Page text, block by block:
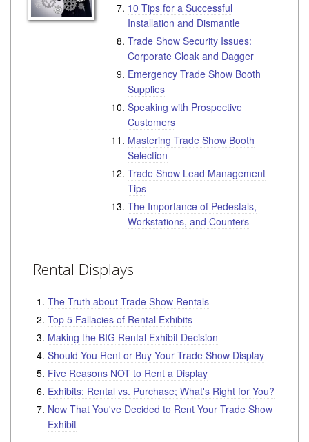
10 Tips for a Successful
Installation and Dismantle
Trade Show Security Issues:
Corporate Cloak and Dagger
Emergency Trade Show Booth
Supplies
Speaking with Prospective
Customers
Mastering Trade Show Booth
Selection
Trade Show Lead Management
Tips
The Importance of Pedestals,
Workstations, and Counters
Rental Displays
The Truth about Trade Show Rentals
Top 5 Fallacies of Rental Exhibits
Making the BIG Rental Exhibit Decision
Should You Rent or Buy Your Trade Show Display
Five Reasons NOT to Rent a Display
Exhibits: Rental vs. Purchase; What's Right for You?
Now That You've Decided to Rent Your Trade Show
Exhibit